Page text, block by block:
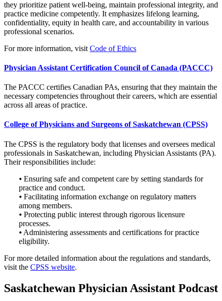
they prioritize patient well-being, maintain professional integrity, and
practice medicine competently. It emphasizes lifelong learning,
confidentiality, equity in health care, and accountability in various
professional scenarios.
For more information, visit Code of Ethics
Physician Assistant Certification Council of Canada (PACCC)
The PACCC certifies Canadian PAs, ensuring that they maintain the
necessary competencies throughout their careers, which are essential
across all areas of practice.
College of Physicians and Surgeons of Saskatchewan (CPSS)
The CPSS is the regulatory body that licenses and oversees medical
professionals in Saskatchewan, including Physician Assistants (PA).
Their responsibilities include:
⦁ Ensuring safe and competent care by setting standards for
practice and conduct.
⦁ Facilitating information exchange on regulatory matters
among members.
⦁ Protecting public interest through rigorous licensure
processes.
⦁ Administering assessments and certifications for practice
eligibility.
For more detailed information about the regulations and standards,
visit the CPSS website.
Saskatchewan Physician Assistant Podcast